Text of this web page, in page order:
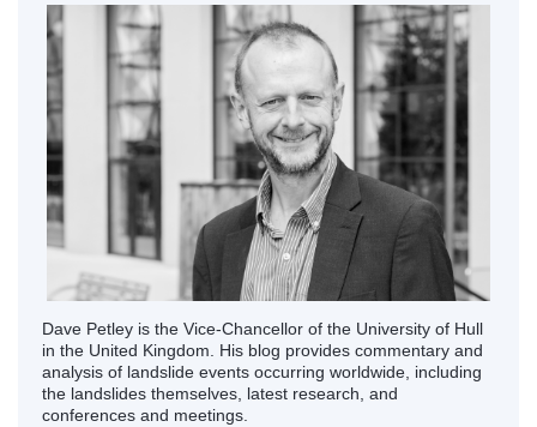
Dave Petley is the Vice-Chancellor of the University of Hull
in the United Kingdom. His blog provides commentary and
analysis of landslide events occurring worldwide, including
the landslides themselves, latest research, and
conferences and meetings.